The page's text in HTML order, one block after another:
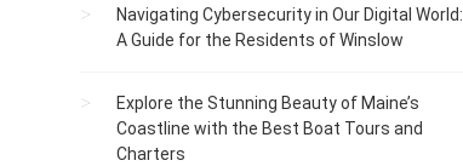
Navigating Cybersecurity in Our Digital World:
A Guide for the Residents of Winslow
Explore the Stunning Beauty of Maine’s
Coastline with the Best Boat Tours and
Charters